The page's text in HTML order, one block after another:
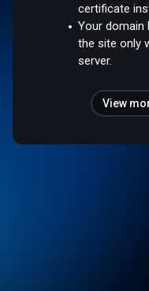
certificate
Your domain
the site only
server.
View